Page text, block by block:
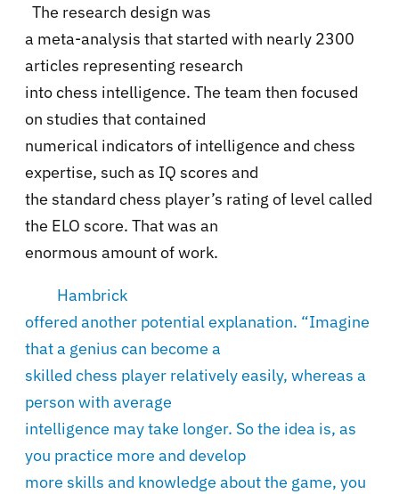
The research design was
a meta-analysis that started with nearly 2300
articles representing research
into chess intelligence. The team then focused
on studies that contained
numerical indicators of intelligence and chess
expertise, such as IQ scores and
the standard chess player’s rating of level called
the ELO score. That was an
enormous amount of work.
Hambrick
offered another potential explanation. “Imagine
that a genius can become a
skilled chess player relatively easily, whereas a
person with average
intelligence may take longer. So the idea is, as
you practice more and develop
more skills and knowledge about the game, you